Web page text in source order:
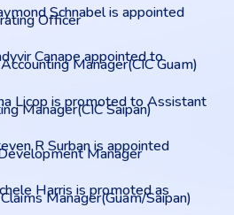
Schnabel is appointed
Officer
Canape appointed to
Manager(CIC Guam)
Licop is promoted to Assistant
Manager(CIC Saipan)
R Surban is appointed
Manager
Harris is promoted as
Manager(Guam/Saipan)